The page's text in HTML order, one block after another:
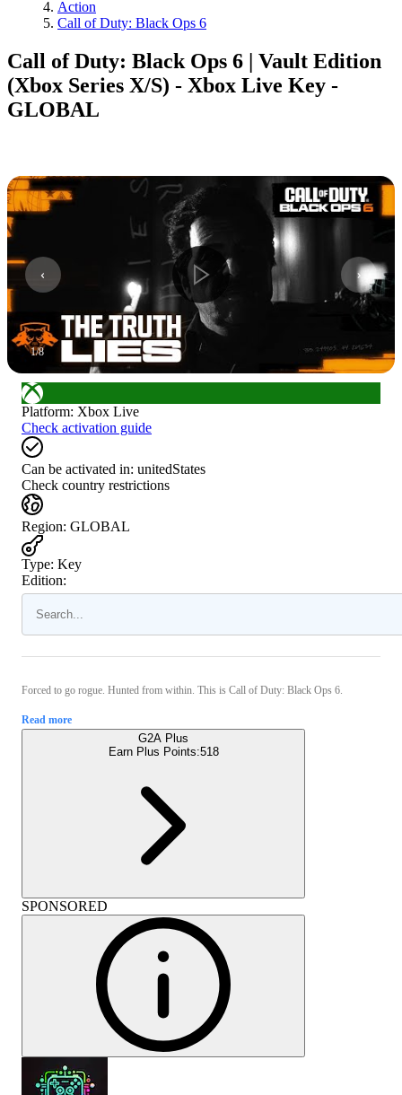
Action
Call of Duty: Black Ops 6
Call of Duty: Black Ops 6 | Vault Edition
(Xbox Series X/S) - Xbox Live Key -
GLOBAL
1/8
Platform: Xbox Live
Check activation guide
Can be activated in: unitedStates
Check country restrictions
Region: GLOBAL
Type: Key
Edition:
Forced to go rogue. Hunted from within. This is Call of Duty: Black Ops 6.
Read more
G2A Plus
Earn Plus Points:518
SPONSORED